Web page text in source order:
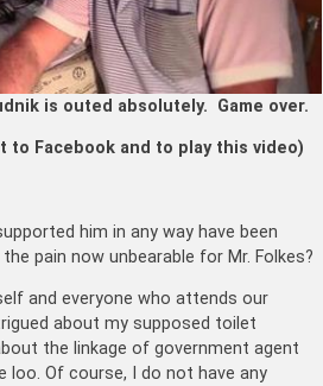
is outed absolutely. Game over.
to Facebook and to play this video)
him in any way have been
pain now unbearable for Mr. Folkes?
and everyone who attends our
about my supposed toilet
the linkage of government agent
loo. Of course, I do not have any